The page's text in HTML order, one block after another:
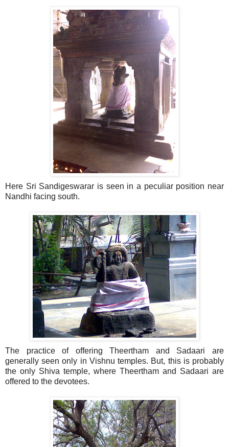
Here Sri Sandigeswarar is seen in a peculiar position near
Nandhi facing south.
The practice of offering Theertham and Sadaari are
generally seen only in Vishnu temples. But, this is probably
the only Shiva temple, where Theertham and Sadaari are
offered to the devotees.